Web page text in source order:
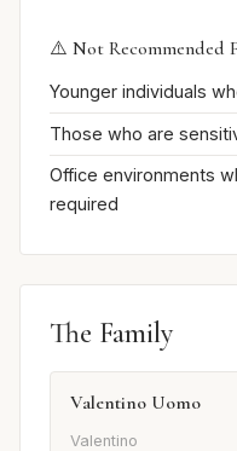
⚠️ Not Recommended
Younger individuals
Those who are
Office environments
required
The Family
Valentino Uomo
Valentino